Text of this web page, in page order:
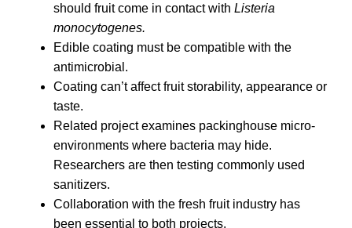
should fruit come in contact with Listeria
monocytogenes.
Edible coating must be compatible with the
antimicrobial.
Coating can’t affect fruit storability, appearance or
taste.
Related project examines packinghouse micro-
environments where bacteria may hide.
Researchers are then testing commonly used
sanitizers.
Collaboration with the fresh fruit industry has
been essential to both projects.